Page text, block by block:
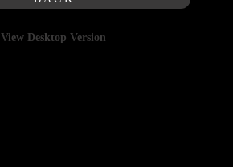
View Desktop Version